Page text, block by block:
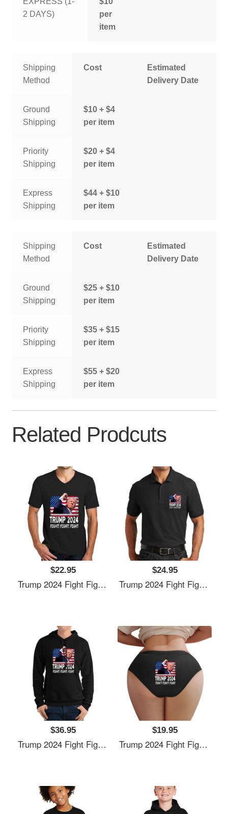
2 DAYS)
per
item
Shipping
Method
Cost
Estimated
Delivery Date
Ground
Shipping
$10 + $4
per item
Priority
Shipping
$20 + $4
per item
Express
Shipping
$44 + $10
per item
Shipping
Method
Cost
Estimated
Delivery Date
Ground
Shipping
$25 + $10
per item
Priority
Shipping
$35 + $15
per item
Express
Shipping
$55 + $20
per item
Related Prodcuts
$22.95
Trump 2024 Fight Fighting Fighters Supporters American Flag Unisex T-Shirts
$24.95
Trump 2024 Fight Fighting Fighters Supporters American Flag Unisex T-Shirts
$36.95
Trump 2024 Fight Fighting Fighters Supporters American Flag Unisex T-Shirts
$19.95
Trump 2024 Fight Fighting Fighters Supporters American Flag Unisex T-Shirts